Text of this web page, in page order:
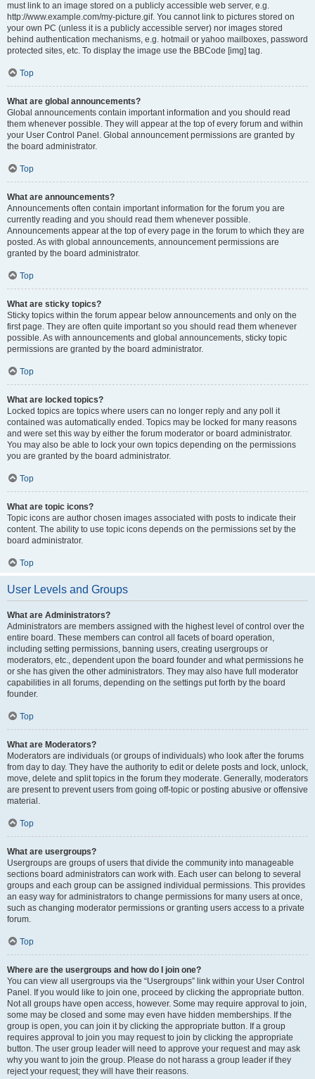
must link to an image stored on a publicly accessible web server, e.g.
http://www.example.com/my-picture.gif. You cannot link to pictures stored on
your own PC (unless it is a publicly accessible server) nor images stored
behind authentication mechanisms, e.g. hotmail or yahoo mailboxes, password
protected sites, etc. To display the image use the BBCode [img] tag.
Top
What are global announcements?
Global announcements contain important information and you should read
them whenever possible. They will appear at the top of every forum and within
your User Control Panel. Global announcement permissions are granted by
the board administrator.
Top
What are announcements?
Announcements often contain important information for the forum you are
currently reading and you should read them whenever possible.
Announcements appear at the top of every page in the forum to which they are
posted. As with global announcements, announcement permissions are
granted by the board administrator.
Top
What are sticky topics?
Sticky topics within the forum appear below announcements and only on the
first page. They are often quite important so you should read them whenever
possible. As with announcements and global announcements, sticky topic
permissions are granted by the board administrator.
Top
What are locked topics?
Locked topics are topics where users can no longer reply and any poll it
contained was automatically ended. Topics may be locked for many reasons
and were set this way by either the forum moderator or board administrator.
You may also be able to lock your own topics depending on the permissions
you are granted by the board administrator.
Top
What are topic icons?
Topic icons are author chosen images associated with posts to indicate their
content. The ability to use topic icons depends on the permissions set by the
board administrator.
Top
User Levels and Groups
What are Administrators?
Administrators are members assigned with the highest level of control over the
entire board. These members can control all facets of board operation,
including setting permissions, banning users, creating usergroups or
moderators, etc., dependent upon the board founder and what permissions he
or she has given the other administrators. They may also have full moderator
capabilities in all forums, depending on the settings put forth by the board
founder.
Top
What are Moderators?
Moderators are individuals (or groups of individuals) who look after the forums
from day to day. They have the authority to edit or delete posts and lock, unlock,
move, delete and split topics in the forum they moderate. Generally, moderators
are present to prevent users from going off-topic or posting abusive or offensive
material.
Top
What are usergroups?
Usergroups are groups of users that divide the community into manageable
sections board administrators can work with. Each user can belong to several
groups and each group can be assigned individual permissions. This provides
an easy way for administrators to change permissions for many users at once,
such as changing moderator permissions or granting users access to a private
forum.
Top
Where are the usergroups and how do I join one?
You can view all usergroups via the “Usergroups” link within your User Control
Panel. If you would like to join one, proceed by clicking the appropriate button.
Not all groups have open access, however. Some may require approval to join,
some may be closed and some may even have hidden memberships. If the
group is open, you can join it by clicking the appropriate button. If a group
requires approval to join you may request to join by clicking the appropriate
button. The user group leader will need to approve your request and may ask
why you want to join the group. Please do not harass a group leader if they
reject your request; they will have their reasons.